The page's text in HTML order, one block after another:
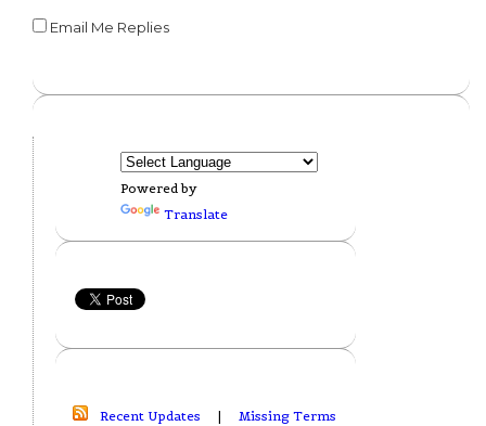
Email Me Replies
Powered by
Translate
Recent Updates | Missing Terms